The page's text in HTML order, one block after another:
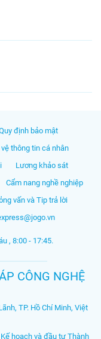
định bảo mật
thông tin cá nhân
Lương khảo sát
Cẩm nang nghề nghiệp
vấn và Tip trả lời
, 8:00 - 17:45.
CÔNG NGHỆ
TP. Hồ Chí Minh, Việt
hoạch và đầu tư Thành